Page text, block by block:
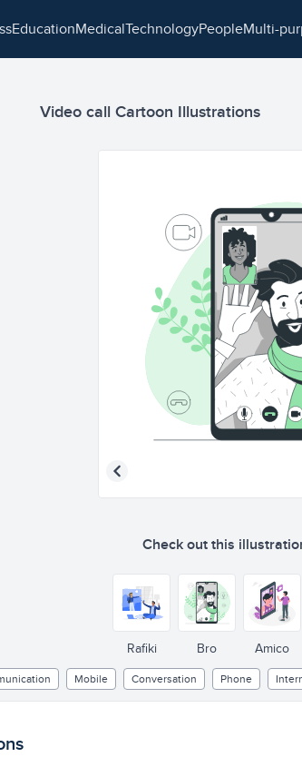
education medical technology people multi-
Video call Cartoon Illustrations
Check out this
Rafiki Bro Amico
Mobile Conversation Phone